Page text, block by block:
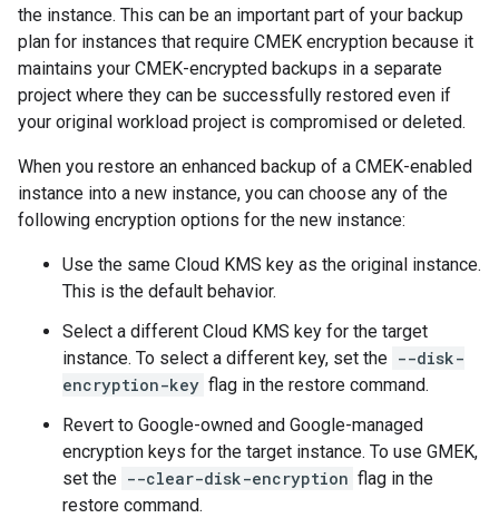
the instance. This can be an important part of your backup
plan for instances that require CMEK encryption because it
maintains your CMEK-encrypted backups in a separate
project where they can be successfully restored even if
your original workload project is compromised or deleted.
When you restore an enhanced backup of a CMEK-enabled
instance into a new instance, you can choose any of the
following encryption options for the new instance:
Use the same Cloud KMS key as the original instance.
This is the default behavior.
Select a different Cloud KMS key for the target
instance. To select a different key, set the --disk-
encryption-key flag in the restore command.
Revert to Google-owned and Google-managed
encryption keys for the target instance. To use GMEK,
set the --clear-disk-encryption flag in the
restore command.